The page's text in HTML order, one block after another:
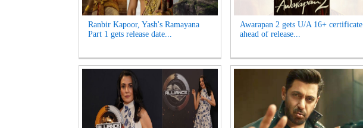
Ranbir Kapoor, Yash's Ramayana
Part 1 gets release date...
Awarapan 2 gets U/A 16+ certificate
ahead of release...